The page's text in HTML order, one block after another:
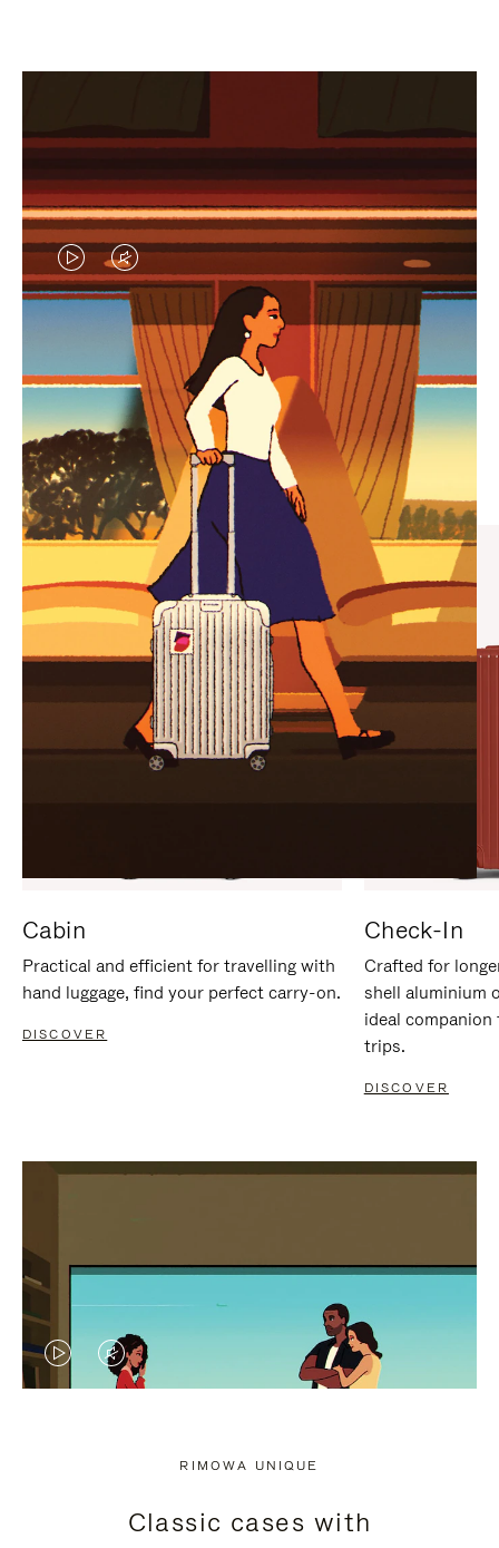
VIDEO
IS
PLAYED,
PLEASE
PRESS
TO
PAUSE
IT
VIDEO
IS
MUTED,
PLEASE
PRESS
TO
UNMUTE
IT
CURATED GIFT SELECTIONS
Find the perfect companion
for every journey
Cabin
Practical and efficient for travelling with
hand luggage, find your perfect carry-on.
DISCOVER
Check-In
Crafted for
shell aluminium
ideal
trips.
DISCOVER
VIDEO
PRESS
VIDEO
PRESS
RIMOWA UNIQUE
Classic cases with